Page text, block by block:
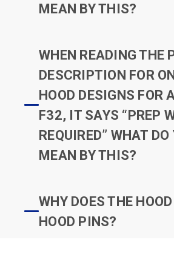
MEAN BY THIS?
WHEN READING THE
DESCRIPTION FOR
HOOD DESIGNS FOR
F32, IT SAYS “PREP
REQUIRED” WHAT DO
MEAN BY THIS?
WHY DOES THE
HOOD PINS?